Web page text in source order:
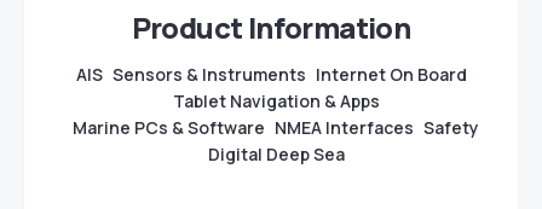
Product Information
AIS Sensors & Instruments Internet On Board
Tablet Navigation & Apps
Marine PCs & Software NMEA Interfaces Safety
Digital Deep Sea